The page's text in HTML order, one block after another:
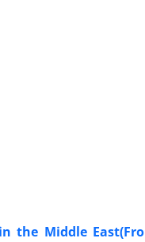
the Middle